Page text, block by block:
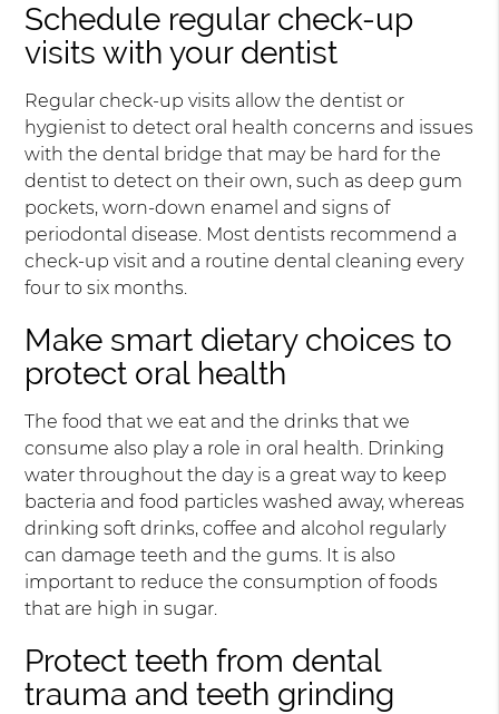
Schedule regular check-up
visits with your dentist
Regular check-up visits allow the dentist or
hygienist to detect oral health concerns and issues
with the dental bridge that may be hard for the
dentist to detect on their own, such as deep gum
pockets, worn-down enamel and signs of
periodontal disease. Most dentists recommend a
check-up visit and a routine dental cleaning every
four to six months.
Make smart dietary choices to
protect oral health
The food that we eat and the drinks that we
consume also play a role in oral health. Drinking
water throughout the day is a great way to keep
bacteria and food particles washed away, whereas
drinking soft drinks, coffee and alcohol regularly
can damage teeth and the gums. It is also
important to reduce the consumption of foods
that are high in sugar.
Protect teeth from dental
trauma and teeth grinding